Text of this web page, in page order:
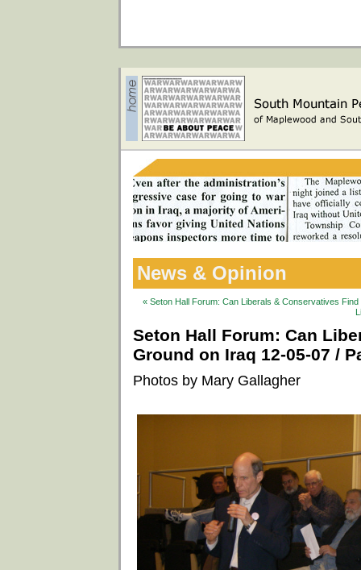
News & Opinion
« Seton Hall Forum: Can Liberals & Conservatives
Seton Hall Forum: Can
Ground on Iraq 12-05-07 /
Photos by Mary Gallagher